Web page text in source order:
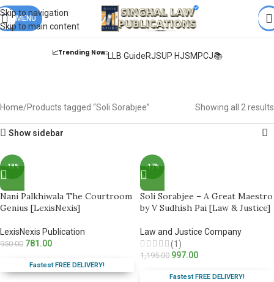
Skip to navigation
Skip to main content
Books from ALL Publicationsat upto & Fastest
DELIVERY.
MENU
📈Trending Now:LLB GuideRJSUP HJSMPCJ📚
Home Products tagged “Soli Sorabjee” Showing all 2 results
Show sidebar
-18%
Nani Palkhiwala The Courtroom
Genius [LexisNexis]
LexisNexis Publication
950.00 781.00
Fastest FREE DELIVERY!
-17%
Soli Sorabjee – A Great Maestro
by V Sudhish Pai [Law & Justice]
Law and Justice Company
(1)
1,195.00 997.00
Fastest FREE DELIVERY!